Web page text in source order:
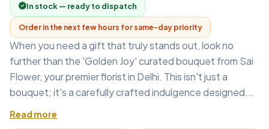
In stock — ready to dispatch
Order in the next few hours for same-day priority
When you need a gift that truly stands out, look no
further than the 'Golden Joy' curated bouquet from Sai
Flower, your premier florist in Delhi. This isn't just a
bouquet; it's a carefully crafted indulgence designed...
Read more